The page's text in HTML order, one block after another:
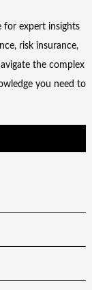
for expert insights
risk insurance,
the complex
you need to